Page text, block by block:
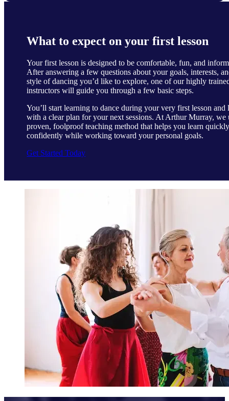
What to expect on your first lesson
Your first lesson is designed to be comfortable, fun, and
After answering a few questions about your goals, interests,
style of dancing you’d like to explore, one of our highly
instructors will guide you through a few basic steps.
You’ll start learning to dance during your very first lesson and
with a clear plan for your next sessions. At Arthur Murray, we
proven, foolproof teaching method that helps you learn
confidently while working toward your personal goals.
Get Started Today